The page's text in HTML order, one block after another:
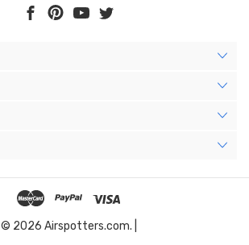
© 2026 Airspotters.com. |